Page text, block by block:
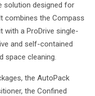
solution designed for
combines the Compass
with a ProDrive single-
and self-contained
space cleaning.
the AutoPack
the Confined